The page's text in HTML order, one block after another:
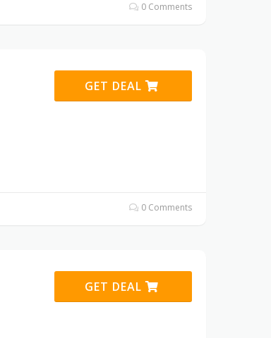
0 Comments
GET DEAL
0 Comments
GET DEAL